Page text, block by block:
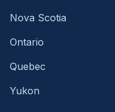
Nova Scotia
Ontario
Quebec
Yukon